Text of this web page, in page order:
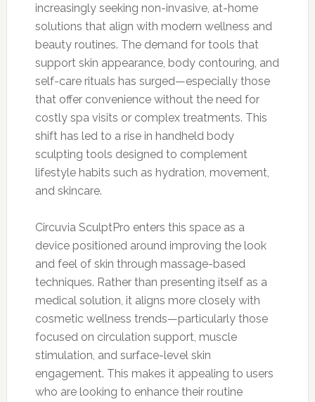
increasingly seeking non-invasive, at-home
solutions that align with modern wellness and
beauty routines. The demand for tools that
support skin appearance, body contouring, and
self-care rituals has surged—especially those
that offer convenience without the need for
costly spa visits or complex treatments. This
shift has led to a rise in handheld body
sculpting tools designed to complement
lifestyle habits such as hydration, movement,
and skincare.
Circuvia SculptPro enters this space as a
device positioned around improving the look
and feel of skin through massage-based
techniques. Rather than presenting itself as a
medical solution, it aligns more closely with
cosmetic wellness trends—particularly those
focused on circulation support, muscle
stimulation, and surface-level skin
engagement. This makes it appealing to users
who are looking to enhance their routine